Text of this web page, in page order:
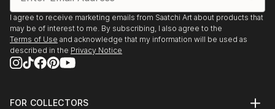
Pigyard Gallery, Wexford
Fermanagh County Museum, Enniskillen
Taylor Galleries, Dublin
Linenhall Arts Centre, Castlebar, Co. Mayo
Joan Clancy Gallery, Waterford
I agree to receive marketing emails from Saatchi Art about products that
may be of interest to me. By subscribing, I also agree to the
Terms of Use and acknowledge that my information will be used as
described in the Privacy Notice
FOR COLLECTORS